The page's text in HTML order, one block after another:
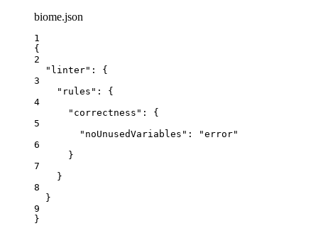
biome.json
1
{
2
"linter" : {
3
"rules" : {
4
"correctness" : {
5
"noUnusedVariables" : "error"
6
}
7
}
8
}
9
}